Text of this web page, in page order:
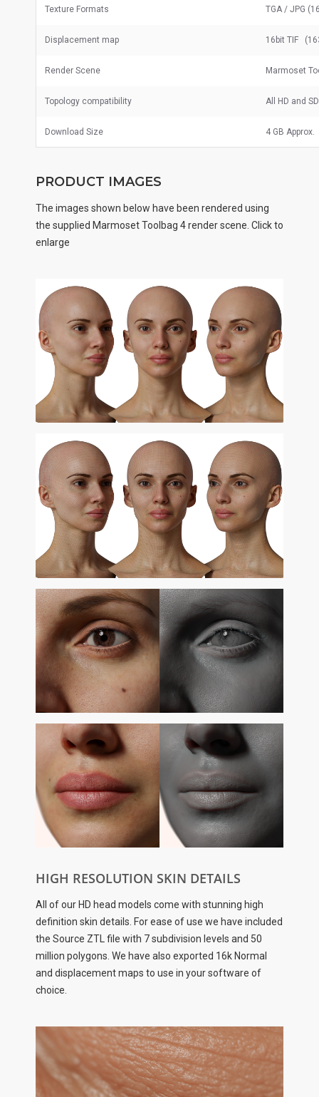
Texture Formats TGA / JPG
Displacement map 16bit TIF
Render Scene Marmoset
Topology compatibility All HD and
Download Size 4 GB Approx.
PRODUCT IMAGES
The images shown below have been rendered using
the supplied Marmoset Toolbag 4 render scene. Click to
enlarge
HIGH RESOLUTION SKIN DETAILS
All of our HD head models come with stunning high
definition skin details. For ease of use we have included
the Source ZTL file with 7 subdivision levels and 50
million polygons. We have also exported 16k Normal
and displacement maps to use in your software of
choice.